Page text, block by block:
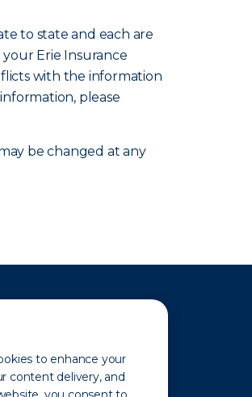
to enhance your
content delivery, and
to state and each are
Erie Insurance
with the information
please
be changed at any